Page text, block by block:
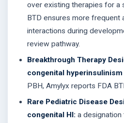
over existing therapies for a
BTD ensures more frequent
interactions during
review pathway.
Breakthrough Therapy
congenital hyperinsulinism
PBH, Amylyx reports FDA
Rare Pediatric Disease
congenital HI: a